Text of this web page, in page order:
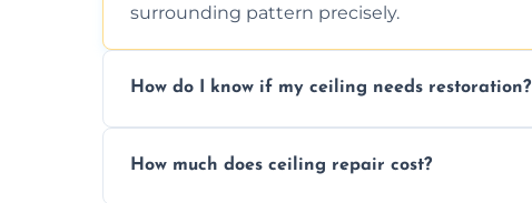
surrounding pattern precisely.
How do I know if my ceiling needs restoration?
needs restoration or repair.
How much does ceiling repair cost?